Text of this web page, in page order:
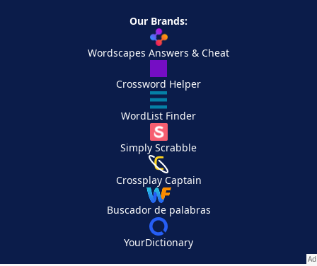
Our Brands:
Wordscapes Answers & Cheat
Crossword Helper
WordList Finder
Simply Scrabble
Crossplay Captain
Buscador de palabras
YourDictionary